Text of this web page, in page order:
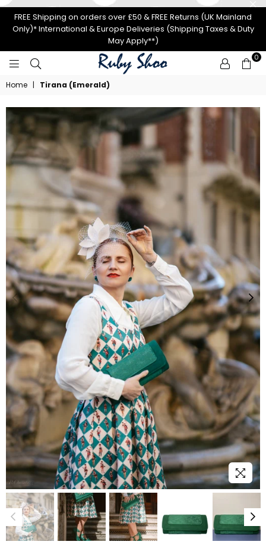
FREE Shipping on orders over £50 & FREE Returns (UK Mainland
Only)* International & Europe Deliveries (Shipping Taxes & Duty
May Apply**)
0
Home | Tirana (Emerald)